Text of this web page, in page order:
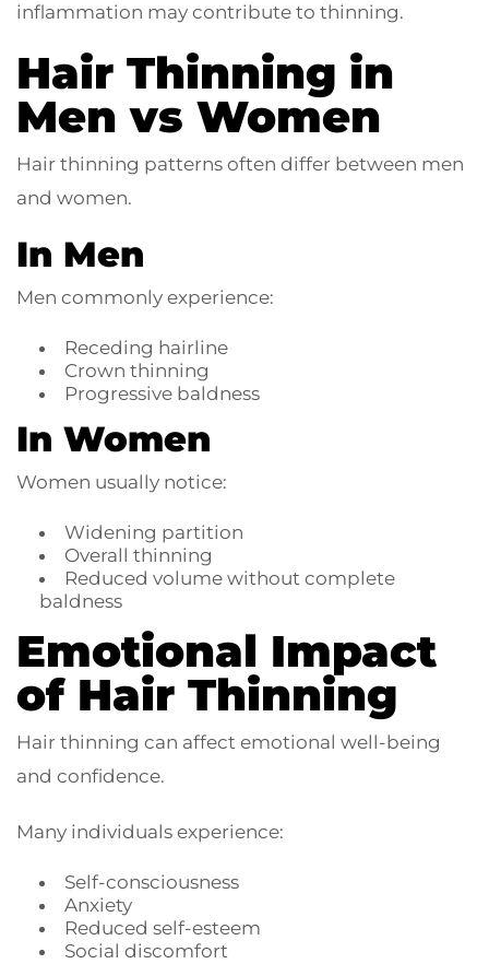
inflammation may contribute to thinning.
Hair Thinning in
Men vs Women
Hair thinning patterns often differ between men
and women.
In Men
Men commonly experience:
Receding hairline
Crown thinning
Progressive baldness
In Women
Women usually notice:
Widening partition
Overall thinning
Reduced volume without complete
baldness
Emotional Impact
of Hair Thinning
Hair thinning can affect emotional well-being
and confidence.
Many individuals experience:
Self-consciousness
Anxiety
Reduced self-esteem
Social discomfort